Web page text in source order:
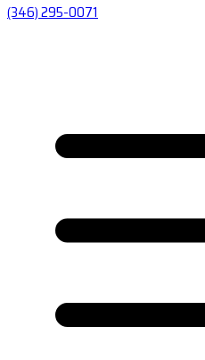
(346) 295-0071